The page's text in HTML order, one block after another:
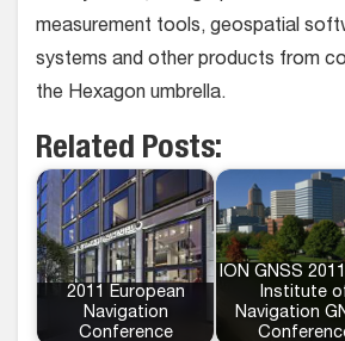
measurement tools, geospatial
systems and other products from
the Hexagon umbrella.
Related Posts:
2011 European
Navigation
Conference
ION GNSS
Institute
Navigation